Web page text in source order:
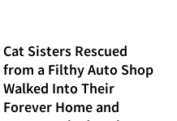
Cat Sisters Rescued
from a Filthy Auto Shop
Walked Into Their
Forever Home and